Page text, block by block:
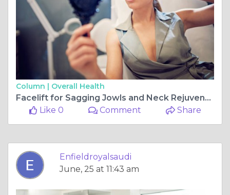
Column | Overall Health
Facelift for Sagging Jowls and Neck Rejuvenation
Like 0
Comment Share
Enfieldroyalsaudi
June, 25 at 11:43 am